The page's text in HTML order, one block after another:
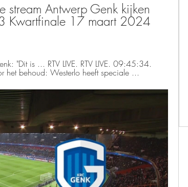
stream Antwerp Genk kijken
17 maart 2024
"Dit is ... RTV LIVE. RTV LIVE. 09:45:34.
het behoud: Westerlo heeft speciale ...